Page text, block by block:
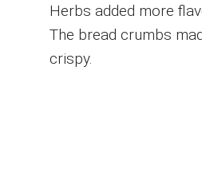
Herbs added more
The bread crumbs
crispy.